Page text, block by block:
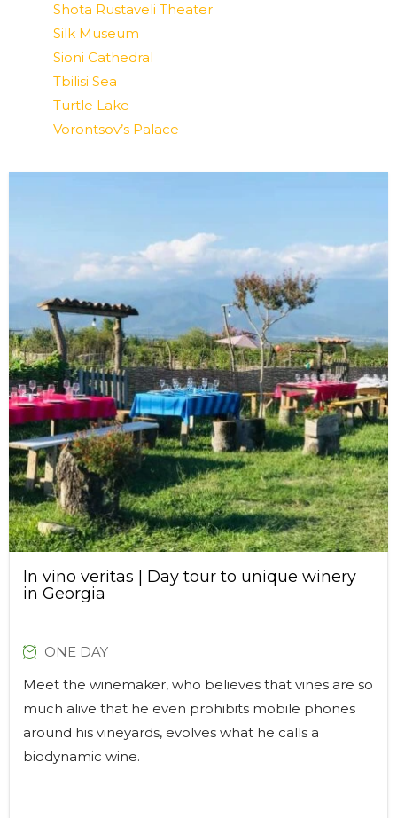
Shota Rustaveli Theater
Silk Museum
Sioni Cathedral
Tbilisi Sea
Turtle Lake
Vorontsov’s Palace
In vino veritas | Day tour to unique winery
in Georgia
ONE DAY
Meet the winemaker, who believes that vines are so
much alive that he even prohibits mobile phones
around his vineyards, evolves what he calls a
biodynamic wine.